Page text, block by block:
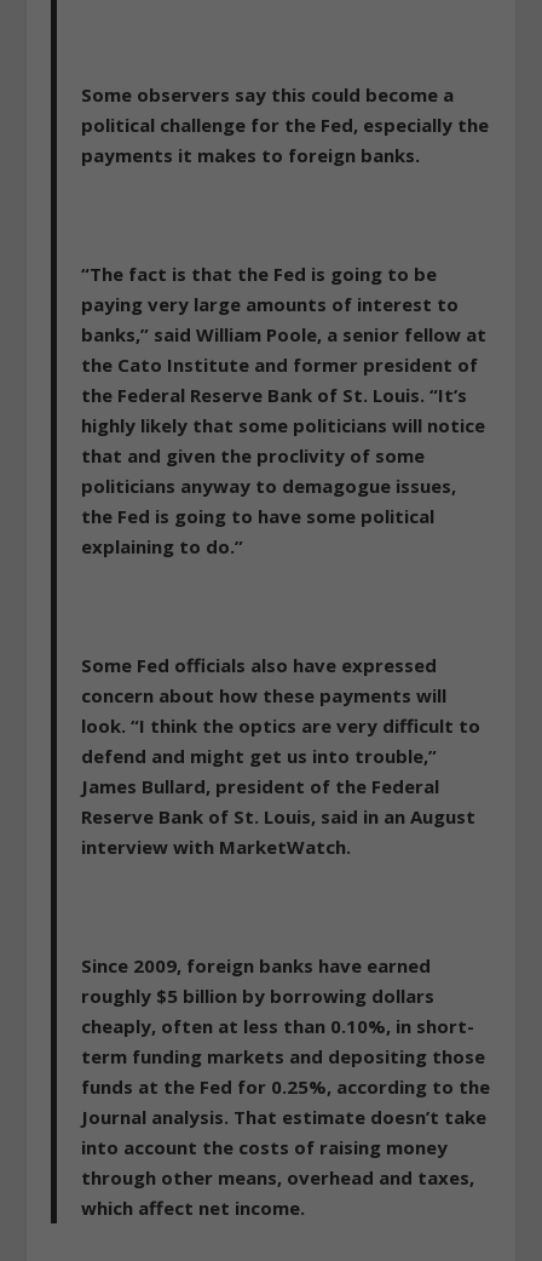
Some observers say this could become a
political challenge for the Fed, especially the
payments it makes to foreign banks.
“The fact is that the Fed is going to be
paying very large amounts of interest to
banks,” said William Poole, a senior fellow at
the Cato Institute and former president of
the Federal Reserve Bank of St. Louis. “It’s
highly likely that some politicians will notice
that and given the proclivity of some
politicians anyway to demagogue issues,
the Fed is going to have some political
explaining to do.”
Some Fed officials also have expressed
concern about how these payments will
look. “I think the optics are very difficult to
defend and might get us into trouble,”
James Bullard, president of the Federal
Reserve Bank of St. Louis, said in an August
interview with MarketWatch.
Since 2009, foreign banks have earned
roughly $5 billion by borrowing dollars
cheaply, often at less than 0.10%, in short-
term funding markets and depositing those
funds at the Fed for 0.25%, according to the
Journal analysis. That estimate doesn’t take
into account the costs of raising money
through other means, overhead and taxes,
which affect net income.